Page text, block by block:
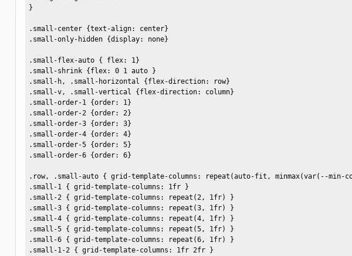
}
.small-center {text-align: center}
.small-only-hidden {display: none}
.small-flex-auto { flex: 1}
.small-shrink {flex: 0 1 auto }
.small-h, .small-horizontal {flex-direction: row}
.small-v, .small-vertical {flex-direction: column}
.small-order-1 {order: 1}
.small-order-2 {order: 2}
.small-order-3 {order: 3}
.small-order-4 {order: 4}
.small-order-5 {order: 5}
.small-order-6 {order: 6}
.row, .small-auto { grid-template-columns: repeat(auto-fit, minmax(var(--
.small-1 { grid-template-columns: 1fr }
.small-2 { grid-template-columns: repeat(2, 1fr) }
.small-3 { grid-template-columns: repeat(3, 1fr) }
.small-4 { grid-template-columns: repeat(4, 1fr) }
.small-5 { grid-template-columns: repeat(5, 1fr) }
.small-6 { grid-template-columns: repeat(6, 1fr) }
.small-1-2 { grid-template-columns: 1fr 2fr }